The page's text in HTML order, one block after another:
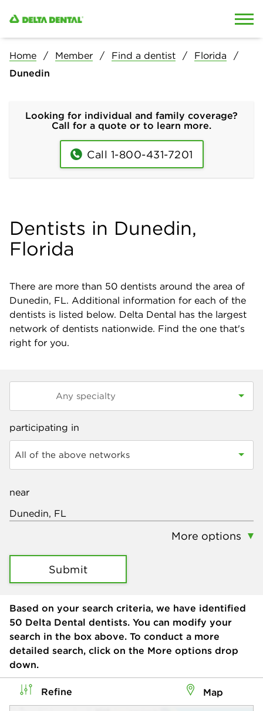
Home Member Find a dentist
Florida
Dunedin
Looking for individual and family coverage?
Call for a quote or to learn more.
Call 1-800-431-7201
Dentists in Dunedin,
Florida
There are more than 50 dentists around the area of
Dunedin, FL. Additional information for each of the
dentists is listed below. Delta Dental has the largest
network of dentists nationwide. Find the one that's
right for you.
participating in
All of the above networks
near
More options
Submit
Based on your search criteria, we have identified
50 Delta Dental dentists. You can modify your
search in the box above. To conduct a more
detailed search, click on the More options drop
down.
Refine Map